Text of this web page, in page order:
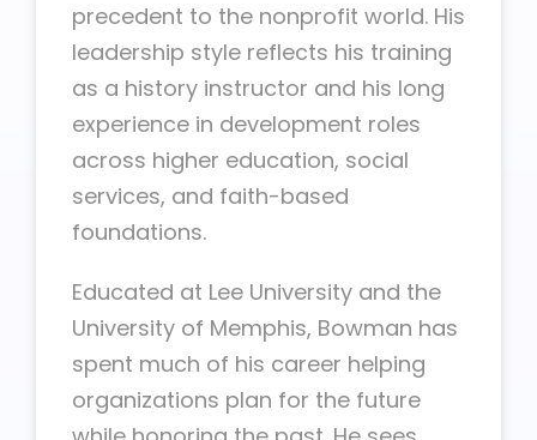
precedent to the nonprofit world. His
leadership style reflects his training
as a history instructor and his long
experience in development roles
across higher education, social
services, and faith-based
foundations.
Educated at Lee University and the
University of Memphis, Bowman has
spent much of his career helping
organizations plan for the future